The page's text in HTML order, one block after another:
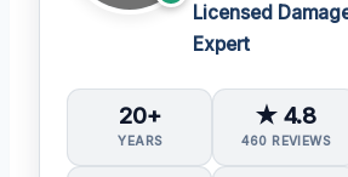
Licensed
Expert
20+
YEARS
★ 4.8
460 REVIEWS